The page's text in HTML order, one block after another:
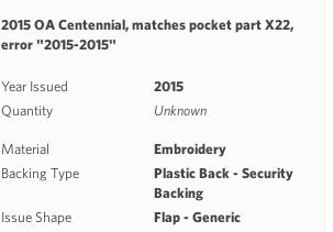
2015 OA Centennial, matches pocket part X22,
error "2015-2015"
Year Issued
2015
Quantity
Unknown
Material
Embroidery
Backing Type
Plastic Back - Security
Backing
Issue Shape
Flap - Generic